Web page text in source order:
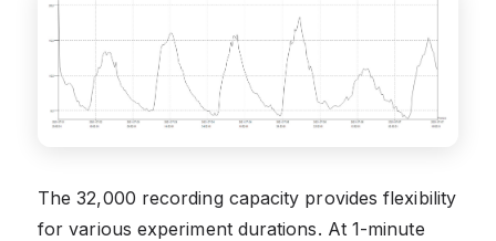
The 32,000 recording capacity provides flexibility
for various experiment durations. At 1-minute